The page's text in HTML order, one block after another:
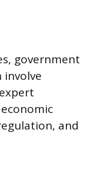
government
involve
and